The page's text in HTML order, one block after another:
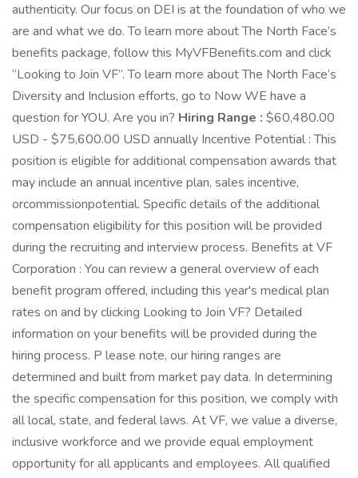
authenticity. Our focus on DEI is at the foundation of who we
are and what we do. To learn more about The North Face’s
benefits package, follow this MyVFBenefits.com and click
“Looking to Join VF”. To learn more about The North Face’s
Diversity and Inclusion efforts, go to Now WE have a
question for YOU. Are you in? Hiring Range : $60,480.00
USD - $75,600.00 USD annually Incentive Potential : This
position is eligible for additional compensation awards that
may include an annual incentive plan, sales incentive,
orcommissionpotential. Specific details of the additional
compensation eligibility for this position will be provided
during the recruiting and interview process. Benefits at VF
Corporation : You can review a general overview of each
benefit program offered, including this year's medical plan
rates on and by clicking Looking to Join VF? Detailed
information on your benefits will be provided during the
hiring process. P lease note, our hiring ranges are
determined and built from market pay data. In determining
the specific compensation for this position, we comply with
all local, state, and federal laws. At VF, we value a diverse,
inclusive workforce and we provide equal employment
opportunity for all applicants and employees. All qualified